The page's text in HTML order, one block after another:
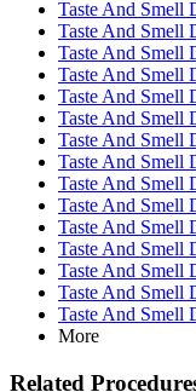
Taste And Smell
Taste And Smell
Taste And Smell
Taste And Smell
Taste And Smell
Taste And Smell
Taste And Smell
Taste And Smell
Taste And Smell
Taste And Smell
Taste And Smell
Taste And Smell
Taste And Smell
Taste And Smell
Taste And Smell
More
Related